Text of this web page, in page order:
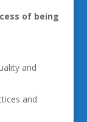
of being
and
and